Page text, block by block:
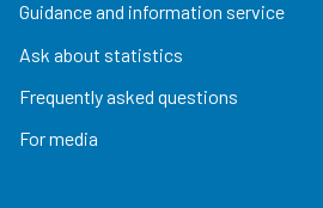
Guidance and information service
Ask about statistics
Frequently asked questions
For media